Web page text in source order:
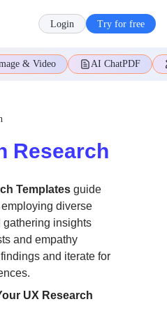
Login Try for free
& Video AI ChatPDF
Research
Templates guide
diverse
gathering insights
and empathy
and iterate for
UX Research